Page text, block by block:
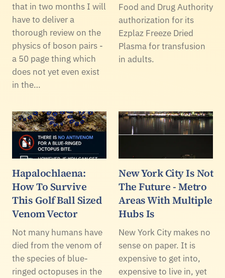
that in two months I will
have to deliver a
thorough review on the
physics of boson pairs -
a 50 page thing which
does not yet even exist
in the…
Food and Drug Authority
authorization for its
Ezplaz Freeze Dried
Plasma for transfusion
in adults.
Hapalochlaena:
How To Survive
This Golf Ball Sized
Venom Vector
Not many humans have
died from the venom of
the species of blue-
ringed octopuses in the
New York City Is Not
The Future - Metro
Areas With Multiple
Hubs Is
New York City makes no
sense on paper. It is
expensive to get into,
expensive to live in, yet